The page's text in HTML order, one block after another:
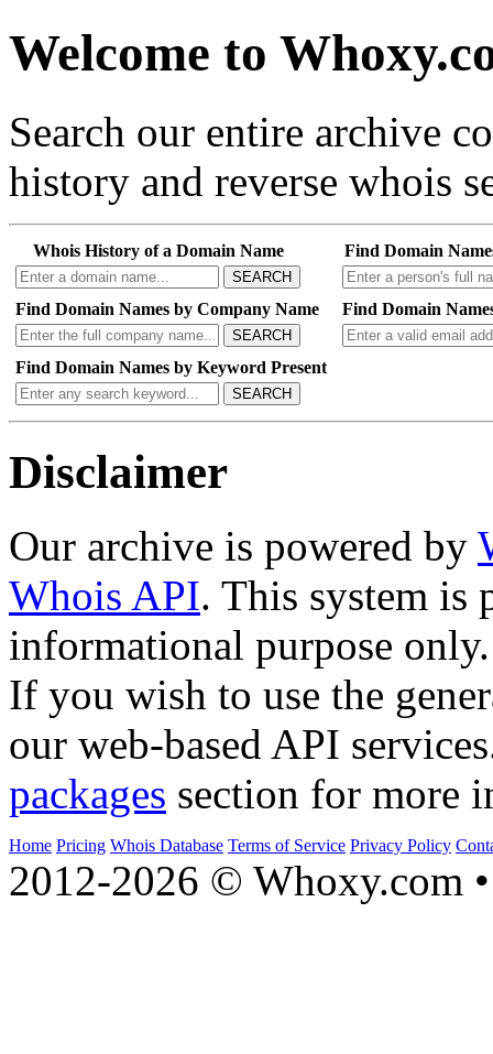
Welcome to
Search our entire archive
history and reverse whois
Whois History of a Domain Name
SEARCH
Find Domain
Find Domain Names by Company Name
SEARCH
Find Domain
Find Domain Names by Keyword Present
SEARCH
Disclaimer
Our archive is powered by
Whois API. This system is
informational purpose only.
If you wish to use the
our web-based API
packages section for more
Home Pricing Whois Database Terms of Service Privacy Policy
2012-2026 © Whoxy.com